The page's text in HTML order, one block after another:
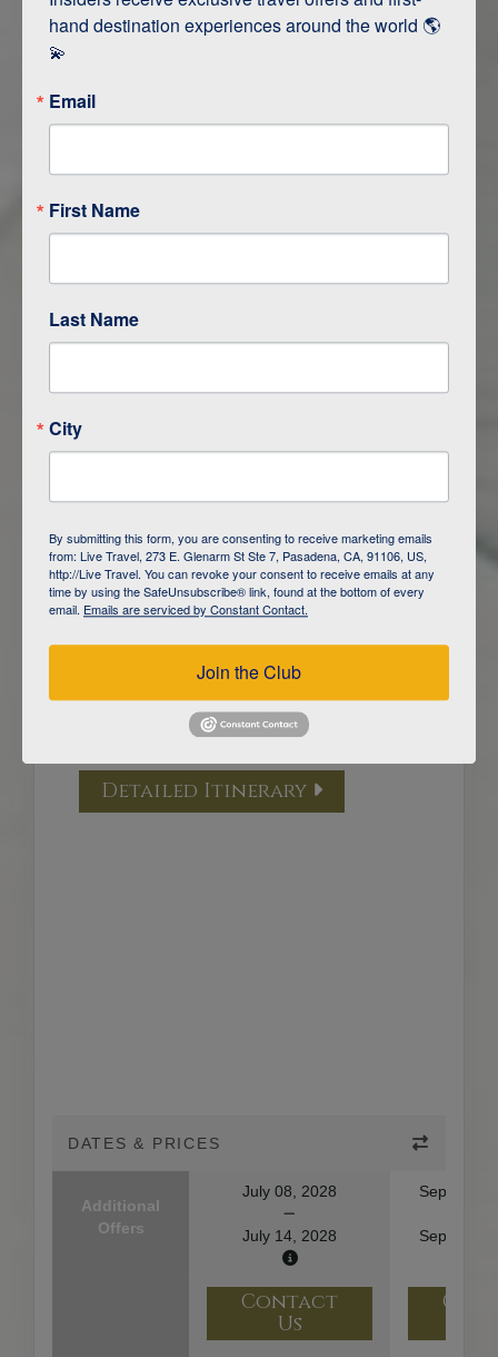
ITINERARY OVERVIEW
DAY 1
DAY 2
DAY
YELLOWSTONE NATIONAL PARK /
GARDINER
DAY 6
YELLOWSTONE NATIONAL PARK /
/ BOZEMAN
Detailed Itinerary
DATES & PRICES
Additional
Offers
July 08, 2028
July 14, 2028
Contact
Us
hand destination experiences around the world 🌎
💫
Email
First Name
Last Name
City
By submitting this form, you are consenting to receive marketing emails
from: Live Travel, 273 E. Glenarm St Ste 7, Pasadena, CA, 91106, US,
http://Live Travel. You can revoke your consent to receive emails at any
time by using the SafeUnsubscribe® link, found at the bottom of every
email. Emails are serviced by Constant Contact.
Join the Club